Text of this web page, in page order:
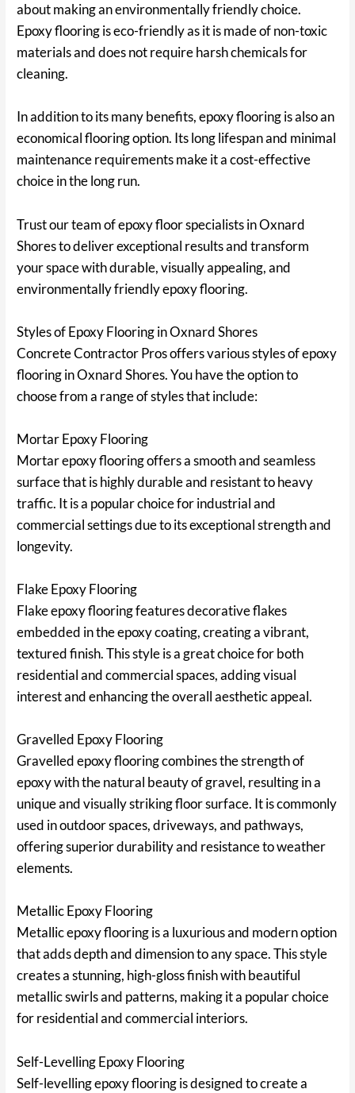
about making an environmentally friendly choice.
Epoxy flooring is eco-friendly as it is made of non-toxic
materials and does not require harsh chemicals for
cleaning.
In addition to its many benefits, epoxy flooring is also an
economical flooring option. Its long lifespan and minimal
maintenance requirements make it a cost-effective
choice in the long run.
Trust our team of epoxy floor specialists in Oxnard
Shores to deliver exceptional results and transform
your space with durable, visually appealing, and
environmentally friendly epoxy flooring.
Styles of Epoxy Flooring in Oxnard Shores
Concrete Contractor Pros offers various styles of epoxy
flooring in Oxnard Shores. You have the option to
choose from a range of styles that include:
Mortar Epoxy Flooring
Mortar epoxy flooring offers a smooth and seamless
surface that is highly durable and resistant to heavy
traffic. It is a popular choice for industrial and
commercial settings due to its exceptional strength and
longevity.
Flake Epoxy Flooring
Flake epoxy flooring features decorative flakes
embedded in the epoxy coating, creating a vibrant,
textured finish. This style is a great choice for both
residential and commercial spaces, adding visual
interest and enhancing the overall aesthetic appeal.
Gravelled Epoxy Flooring
Gravelled epoxy flooring combines the strength of
epoxy with the natural beauty of gravel, resulting in a
unique and visually striking floor surface. It is commonly
used in outdoor spaces, driveways, and pathways,
offering superior durability and resistance to weather
elements.
Metallic Epoxy Flooring
Metallic epoxy flooring is a luxurious and modern option
that adds depth and dimension to any space. This style
creates a stunning, high-gloss finish with beautiful
metallic swirls and patterns, making it a popular choice
for residential and commercial interiors.
Self-Levelling Epoxy Flooring
Self-levelling epoxy flooring is designed to create a